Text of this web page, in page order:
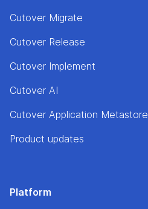
Cutover Migrate
Cutover Release
Cutover Implement
Cutover AI
Cutover Application Metastore
Product updates
Platform